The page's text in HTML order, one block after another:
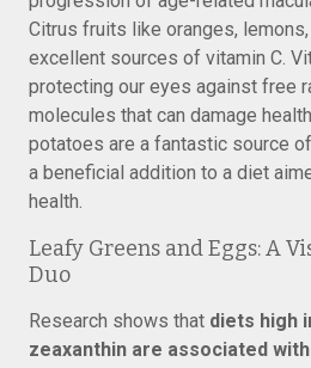
Citrus fruits like oranges,
excellent sources of vitamin C.
protecting our eyes against free
molecules that can damage
potatoes are a fantastic source
a beneficial addition to a diet
health.
Leafy Greens and Eggs: A
Duo
Research shows that diets high
zeaxanthin are associated